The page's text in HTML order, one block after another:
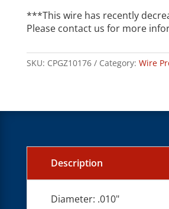
***This wire has recently
Please contact us for more
SKU: CPGZ10176 Category: Wire
Description
Diameter: .010"